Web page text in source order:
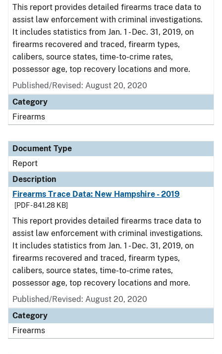
This report provides detailed firearms trace data to
assist law enforcement with criminal investigations.
It includes statistics from Jan. 1 - Dec. 31, 2019, on
firearms recovered and traced, firearm types,
calibers, source states, time-to-crime rates,
possessor age, top recovery locations and more.
Published/Revised: August 20, 2020
Category
Firearms
Document Type
Report
Description
Firearms Trace Data: New Hampshire - 2019
[PDF - 841.28 KB]
This report provides detailed firearms trace data to
assist law enforcement with criminal investigations.
It includes statistics from Jan. 1 - Dec. 31, 2019, on
firearms recovered and traced, firearm types,
calibers, source states, time-to-crime rates,
possessor age, top recovery locations and more.
Published/Revised: August 20, 2020
Category
Firearms